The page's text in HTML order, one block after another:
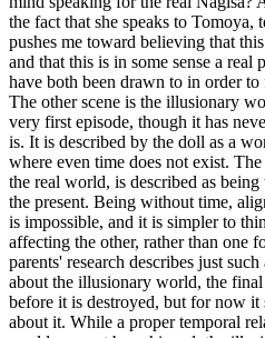
the fact that she speaks to
pushes me toward believing that
and that this is in some sense a
have both been drawn to in order
The other scene is the illusionary
very first episode, though it has
is. It is described by the doll as a
where even time does not exist.
the real world, is described as
the present. Being without time,
is impossible, and it is simpler to
affecting the other, rather than one
parents' research describes just
about the illusionary world, the
before it is destroyed, but for now
about it. While a proper temporal